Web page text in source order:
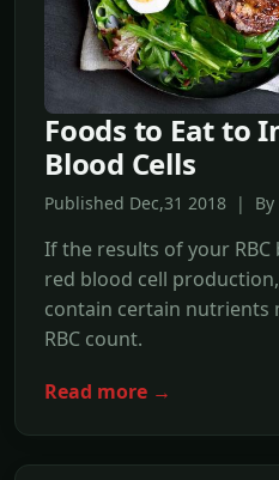
Foods to Eat to
Blood Cells
Published Dec,31 2018 | By
If the results of your
red blood cell
contain certain nutrients
RBC count.
Read more →